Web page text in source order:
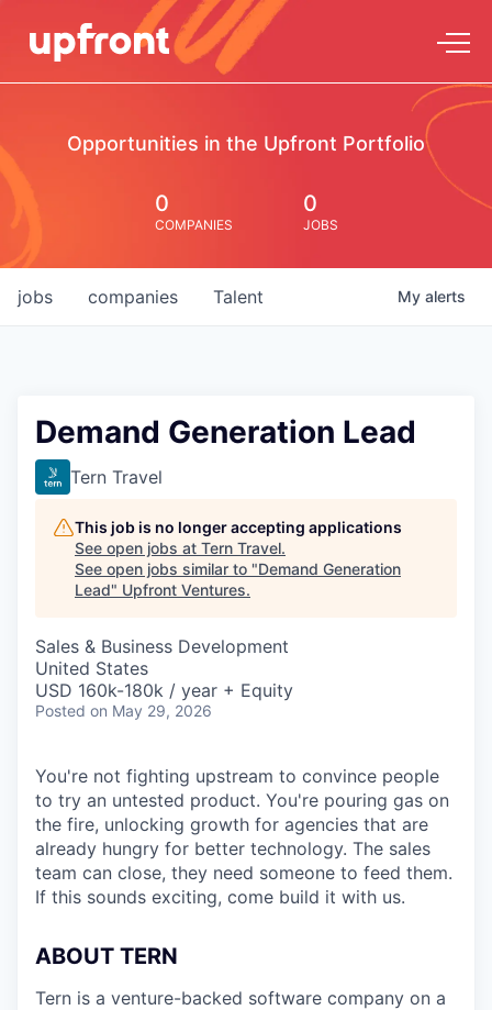
Opportunities in the Upfront Portfolio
0
COMPANIES
0
JOBS
jobs companies Talent My alerts
Demand Generation Lead
Tern Travel
This job is no longer accepting applications
See open jobs at Tern Travel.
See open jobs similar to "Demand Generation
Lead" Upfront Ventures.
Sales & Business Development
United States
USD 160k-180k / year + Equity
Posted on May 29, 2026
You're not fighting upstream to convince people
to try an untested product. You're pouring gas on
the fire, unlocking growth for agencies that are
already hungry for better technology. The sales
team can close, they need someone to feed them.
If this sounds exciting, come build it with us.
ABOUT TERN
Tern is a venture-backed software company on a